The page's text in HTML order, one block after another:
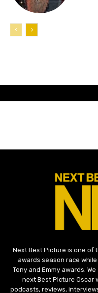
Next Best Picture is one of
awards season race
Tony and Emmy awards.
next Best Picture Oscar
podcasts, reviews,